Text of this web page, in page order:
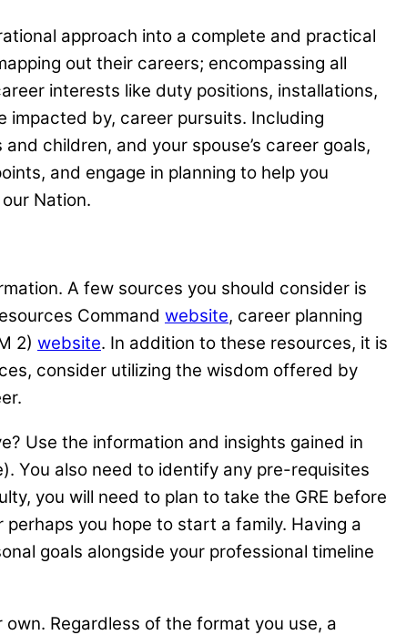
approach into a complete and practical
out their careers; encompassing all
interests like duty positions, installations,
impacted by, career pursuits. Including
children, and your spouse’s career goals,
and engage in planning to help you
Nation.
A few sources you should consider is
Command website, career planning
2) website. In addition to these resources, it is
consider utilizing the wisdom offered by
Use the information and insights gained in
You also need to identify any pre-requisites
you will need to plan to take the GRE before
you hope to start a family. Having a
goals alongside your professional timeline
Regardless of the format you use, a